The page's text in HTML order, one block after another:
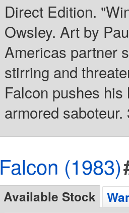
Direct Edition.
Owsley. Art by
Americas partner
stirring and
Falcon pushes
armored
Falcon (1983)
Available Stock